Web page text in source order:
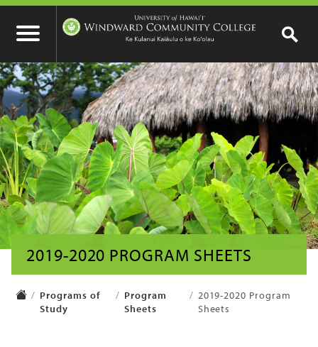
2019-2020 PROGRAM SHEETS
Programs of
Study
Program
Sheets
2019-2020 Program
Sheets